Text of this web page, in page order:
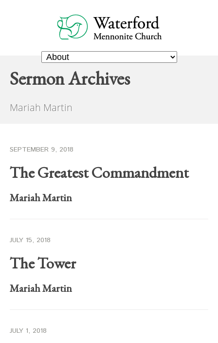
Sermon Archives
Mariah Martin
SEPTEMBER 9, 2018
The Greatest Commandment
Mariah Martin
JULY 15, 2018
The Tower
Mariah Martin
JULY 1, 2018